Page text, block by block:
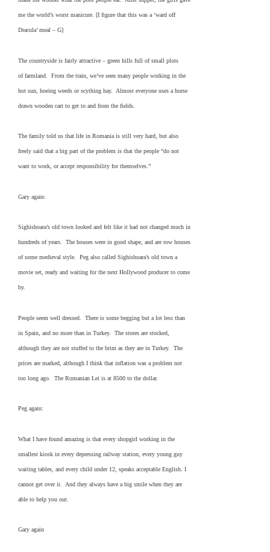
me the world’s worst manicure. [I figure that this was a ‘ward off
Dracula’ meal – G]
The countryside is fairly attractive – green hills full of small plots
of farmland. From the train, we’ve seen many people working in the
hot sun, hoeing weeds or scything hay. Almost everyone uses a horse
drawn wooden cart to get to and from the fields.
The family told us that life in Romania is still very hard, but also
freely said that a big part of the problem is that the people “do not
want to work, or accept responsibility for themselves.”
Gary again:
Sighishoara’s old town looked and felt like it had not changed much in
hundreds of years. The houses were in good shape, and are row houses
of some medieval style. Peg also called Sighishoara’s old town a
movie set, ready and waiting for the next Hollywood producer to come
by.
People seem well dressed. There is some begging but a lot less than
in Spain, and no more than in Turkey. The stores are stocked,
although they are not stuffed to the brim as they are in Turkey. The
prices are marked, although I think that inflation was a problem not
too long ago. The Romanian Lei is at 8500 to the dollar.
Peg again:
What I have found amazing is that every shopgirl working in the
smallest kiosk in every depressing railway station, every young guy
waiting tables, and every child under 12, speaks acceptable English. I
cannot get over it. And they always have a big smile when they are
able to help you out.
Gary again